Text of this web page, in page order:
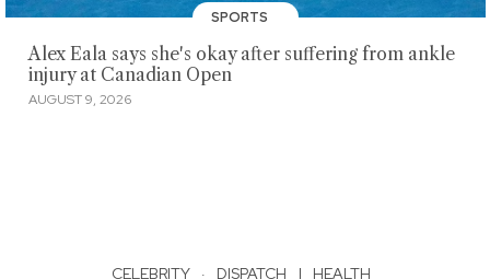
SPORTS
Alex Eala says she's okay after suffering from ankle
injury at Canadian Open
AUGUST 9, 2026
CELEBRITY · DISPATCH | HEALTH